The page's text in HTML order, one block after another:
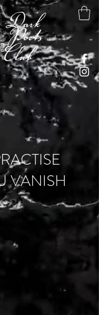
VANISH